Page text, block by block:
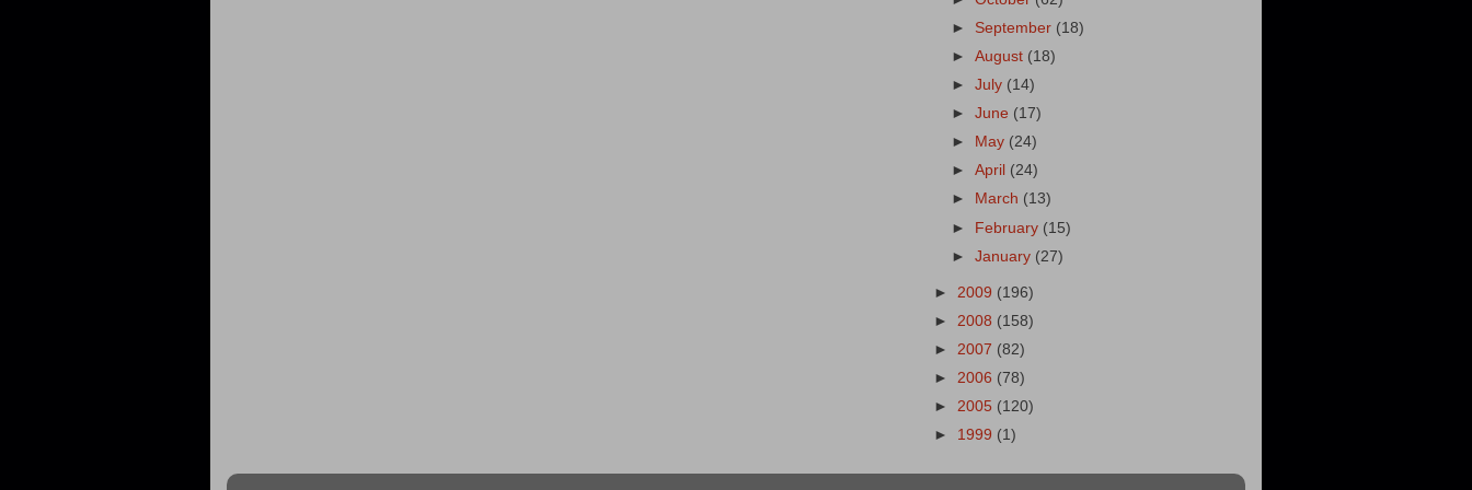
► September (18)
►August (18)
►July (14)
►June (17)
►
May (24)
►April (24)
►
March (13)
► February (15)
►January (27)
► 2009 (196)
► 2008 (158)
► 2007 (82)
► 2006 (78)
► 2005 (120)
► 1999 (1)